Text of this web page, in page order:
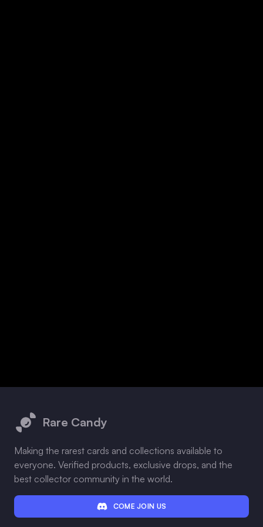
Rare Candy
Making the rarest cards and collections available to
everyone. Verified products, exclusive drops, and the
best collector community in the world.
COME JOIN US